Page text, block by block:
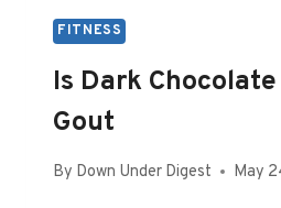
FITNESS
Is Dark
Gout
By Down Under Digest May